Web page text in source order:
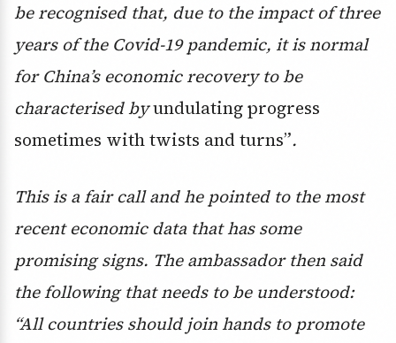
be recognised that, due to the impact of three
years of the Covid-19 pandemic, it is normal
for China’s economic recovery to be
characterised byundulating progress
sometimes with twists and turns”.
This is a fair call and he pointed to the most
recent economic data that has some
promising signs. The ambassador then said
the following that needs to be understood:
“All countries should join hands to promote